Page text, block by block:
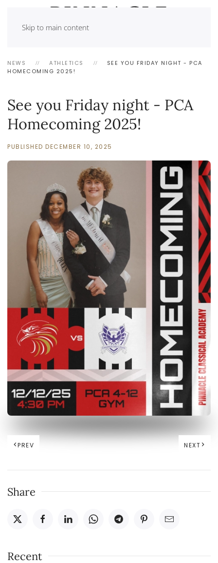
Skip to main content
NEWS ATHLETICS
SEE YOU FRIDAY NIGHT - PCA
HOMECOMING 2025!
See you Friday night - PCA
Homecoming 2025!
PUBLISHED DECEMBER 10, 2025
PREV NEXT
Share
Recent